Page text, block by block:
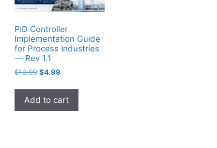
PID Controller
Implementation Guide
for Process Industries
— Rev 1.1
$19.99 Original
was:
$19.99.
$4.99
is:
$4.99.
Add to cart